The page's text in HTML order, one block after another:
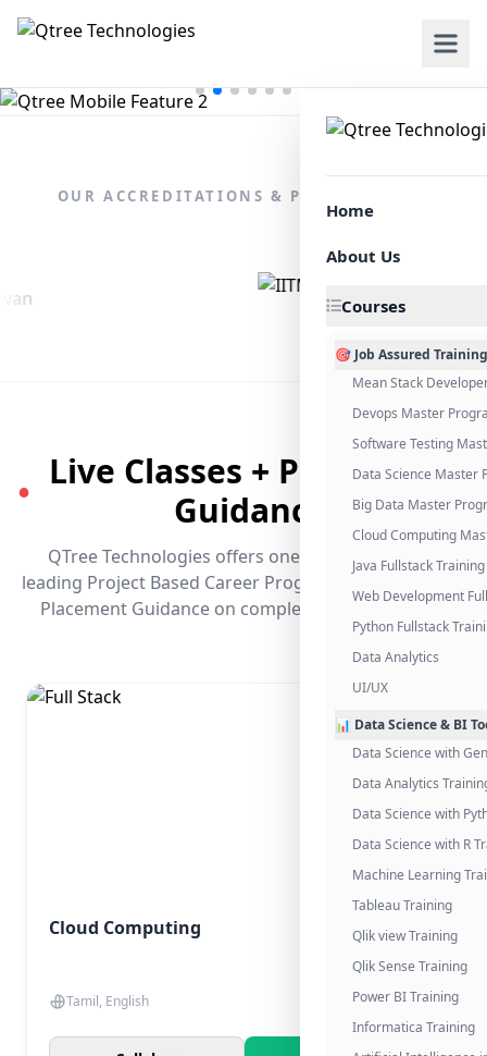
Home
About Us
Courses
🎯 Job Assured Training
Mean Stack
Devops Master
Software Testing
Data Science Master
Big Data Master
Cloud Computing
Java Fullstack Training
Web Development
Python Fullstack
Data Analytics
UI/UX
📊 Data Science & BI
Data Science with
Data Analytics
Data Science with
Data Science with R
Machine Learning
Tableau Training
Qlik view Training
Qlik Sense Training
Power BI Training
Informatica Training
OUR ACCREDITATIONS & PARTNERSHIPS
●
Live Classes + Placement
Guidance
QTree Technologies offers one of the industry's
leading Project Based Career Programs that promises
Placement Guidance on completing the program.
Cloud Computing
Tamil, English